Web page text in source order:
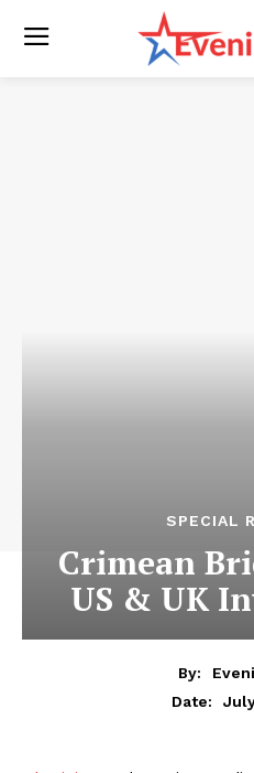
SPECIAL
Crimean
US & UK
By:
Date: